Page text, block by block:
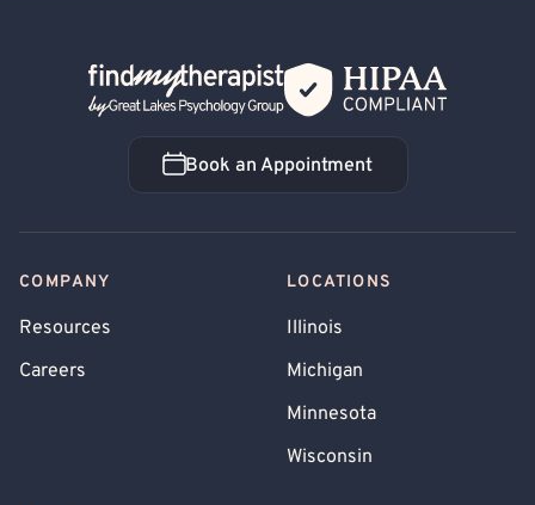
Back Home
Book an Appointment
Book an Appointment
COMPANY
Resources
Careers
LOCATIONS
Illinois
Michigan
Minnesota
Wisconsin